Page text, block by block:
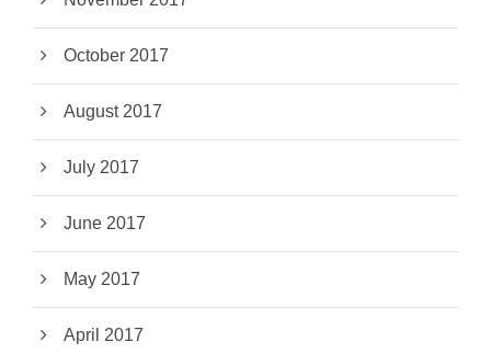
October 2017
August 2017
July 2017
June 2017
May 2017
April 2017